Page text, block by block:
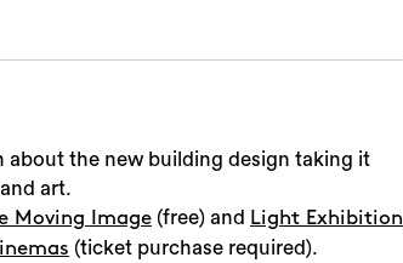
the new building design taking it
art.
Moving Image (free) and Light Exhibition
(ticket purchase required).